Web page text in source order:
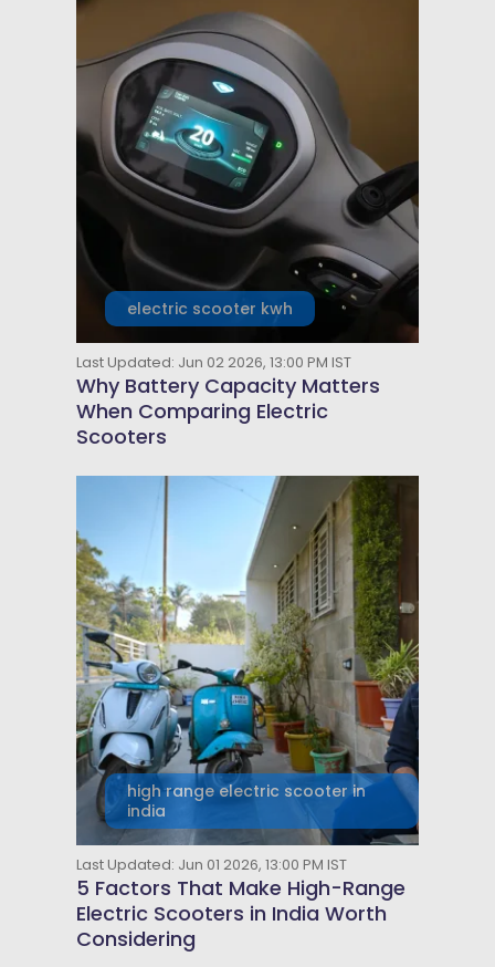
electric scooter kwh
Last Updated: Jun 02 2026, 13:00 PM IST
Why Battery Capacity Matters
When Comparing Electric
Scooters
high range electric scooter in
india
Last Updated: Jun 01 2026, 13:00 PM IST
5 Factors That Make High-Range
Electric Scooters in India Worth
Considering